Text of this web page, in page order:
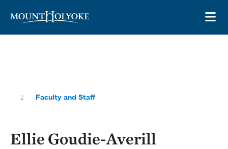
Faculty and Staff
Ellie Goudie-Averill